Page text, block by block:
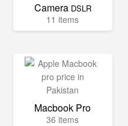
Camera DSLR
11 items
Macbook Pro
36 items